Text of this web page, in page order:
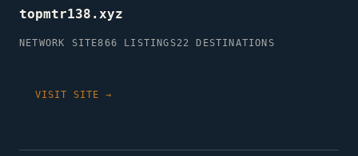
topmtr138.xyz
NETWORK SITE866 LISTINGS22 DESTINATIONS
VISIT SITE →